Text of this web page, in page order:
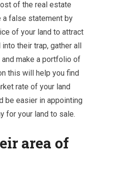
of the real estate
a false statement by
of your land to attract
into their trap, gather all
make a portfolio of
this will help you find
rate of your land
be easier in appointing
for your land to sale.
area of